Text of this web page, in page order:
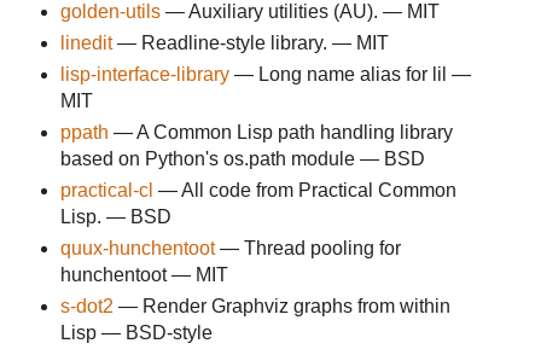
golden-utils— Auxiliary utilities (AU). — MIT
linedit— Readline-style library. — MIT
lisp-interface-library— Long name alias for lil —
MIT
ppath — A Common Lisp path handling library
based on Python's os.path module — BSD
practical-cl — All code from Practical Common
Lisp. — BSD
quux-hunchentoot— Thread pooling for
hunchentoot — MIT
s-dot2 — Render Graphviz graphs from within
Lisp — BSD-style